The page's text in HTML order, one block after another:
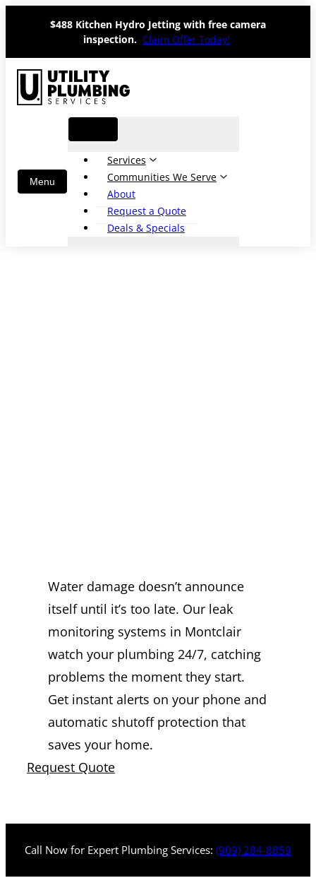
content
$488 Kitchen Hydro Jetting with free camera
inspection. Claim Offer Today!
Services
Communities We Serve
About
Request a Quote
Deals & Specials
Water damage doesn’t announce
itself until it’s too late. Our leak
monitoring systems in Montclair
watch your plumbing 24/7, catching
problems the moment they start.
Get instant alerts on your phone and
automatic shutoff protection that
saves your home.
Request Quote
Call Now for Expert Plumbing Services: (909) 284-8859